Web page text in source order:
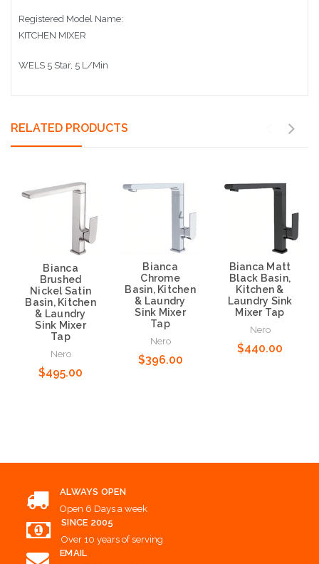
Registered Model Name:
KITCHEN MIXER
WELS 5 Star, 5 L/Min
RELATED PRODUCTS
Bianca
Brushed
Nickel Satin
Basin, Kitchen
& Laundry
Sink Mixer
Tap
Nero
$495.00
Bianca
Chrome
Basin, Kitchen
& Laundry
Sink Mixer
Tap
Nero
$396.00
Bianca Matt
Black Basin,
Kitchen &
Laundry Sink
Mixer Tap
Nero
$440.00
ALWAYS OPEN
Open 6 Days a week
SINCE 2005
Over 10 years of serving
EMAIL